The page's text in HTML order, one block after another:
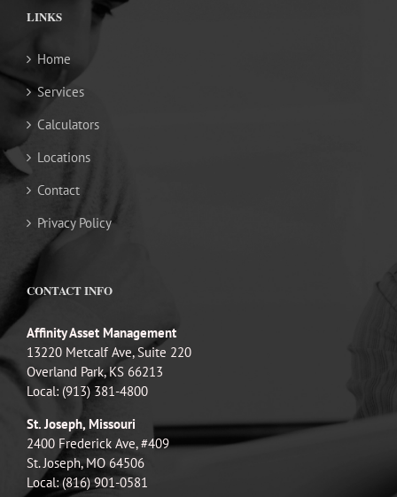
LINKS
Home
Services
Calculators
Locations
Contact
Privacy Policy
CONTACT INFO
Affinity Asset Management
13220 Metcalf Ave, Suite 220
Overland Park, KS 66213
Local: (913) 381-4800
St. Joseph, Missouri
2400 Frederick Ave, #409
St. Joseph, MO 64506
Local: (816) 901-0581